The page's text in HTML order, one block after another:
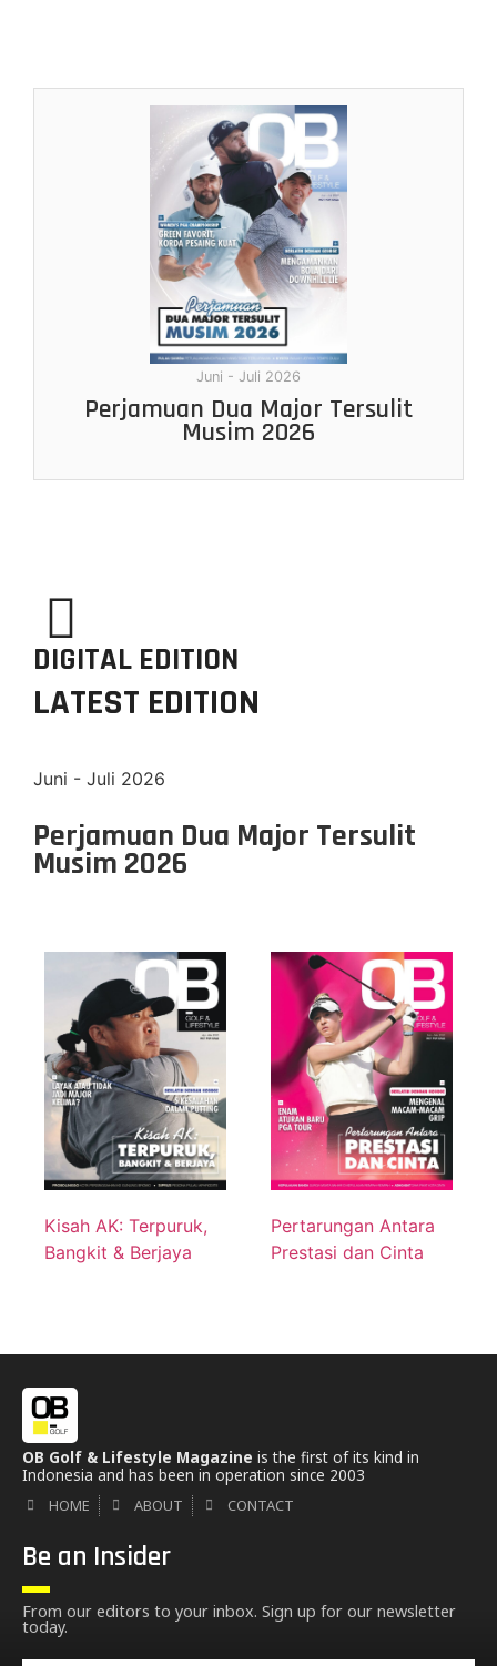
Juni - Juli 2026
Perjamuan Dua Major Tersulit
Musim 2026
DIGITAL EDITION
LATEST EDITION
Juni - Juli 2026
Perjamuan Dua Major Tersulit
Musim 2026
Kisah AK: Terpuruk,
Bangkit & Berjaya
Pertarungan Antara
Prestasi dan Cinta
OB Golf & Lifestyle Magazine is the first of its kind in
Indonesia and has been in operation since 2003
HOME ABOUT CONTACT
Be an Insider
From our editors to your inbox. Sign up for our newsletter
today.